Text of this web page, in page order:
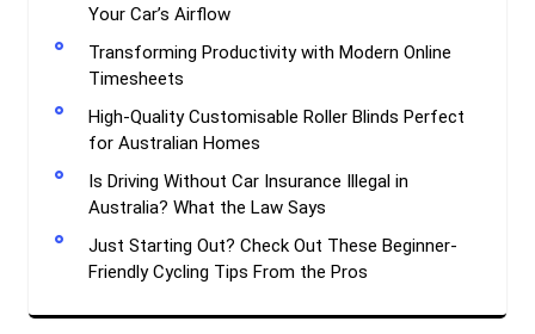
Your Car’s Airflow
Transforming Productivity with Modern Online
Timesheets
High-Quality Customisable Roller Blinds Perfect
for Australian Homes
Is Driving Without Car Insurance Illegal in
Australia? What the Law Says
Just Starting Out? Check Out These Beginner-
Friendly Cycling Tips From the Pros